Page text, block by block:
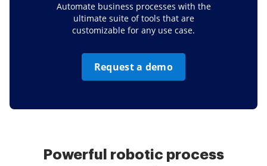
Automate business processes with the
ultimate suite of tools that are
customizable for any use case.
Request a demo
Powerful robotic process